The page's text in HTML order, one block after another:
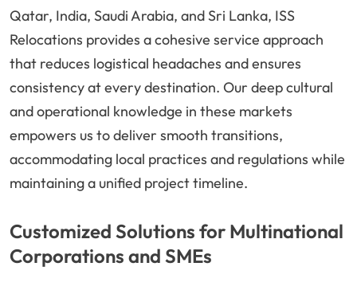
Qatar, India, Saudi Arabia, and Sri Lanka, ISS
Relocations provides a cohesive service approach
that reduces logistical headaches and ensures
consistency at every destination. Our deep cultural
and operational knowledge in these markets
empowers us to deliver smooth transitions,
accommodating local practices and regulations while
maintaining a unified project timeline.
Customized Solutions for Multinational
Corporations and SMEs